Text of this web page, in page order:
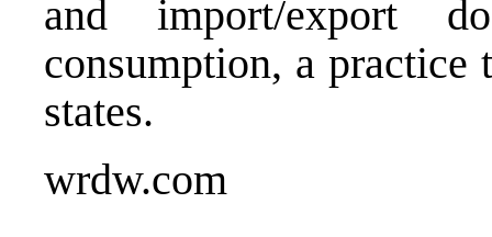
and import/export
consumption, a
states.
wrdw.com